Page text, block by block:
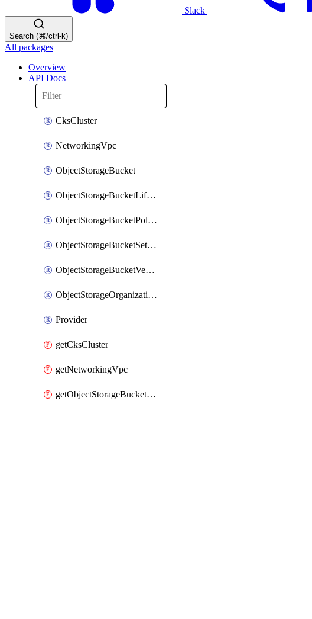
Slack
Search (⌘/ctrl-k)
All packages
Overview
API Docs
CksCluster
NetworkingVpc
ObjectStorageBucket
ObjectStorageBucketLifecycleConfiguration
ObjectStorageBucketPolicy
ObjectStorageBucketSettings
ObjectStorageBucketVersioning
ObjectStorageOrganizationAccessPolicy
Provider
getCksCluster
getNetworkingVpc
getObjectStorageBucketPolicyDocument